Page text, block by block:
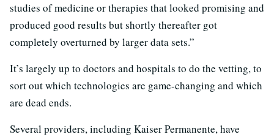
studies of medicine or therapies that looked promising and
produced good results but shortly thereafter got
completely overturned by larger data sets.”
It’s largely up to doctors and hospitals to do the vetting, to
sort out which technologies are game-changing and which
are dead ends.
Several providers, including Kaiser Permanente, have